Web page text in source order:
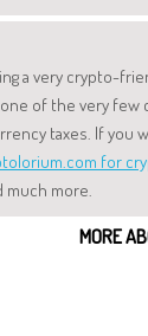
a very crypto-
of the very few
taxes. If you
for
much more.
MORE